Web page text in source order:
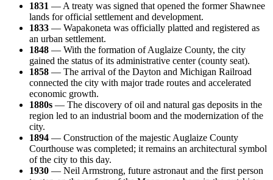
1831 — A treaty was signed that opened the former Shawnee
lands for official settlement and development.
1833 — Wapakoneta was officially platted and registered as
an urban settlement.
1848 — With the formation of Auglaize County, the city
gained the status of its administrative center (county seat).
1858 — The arrival of the Dayton and Michigan Railroad
connected the city with major trade routes and accelerated
economic growth.
1880s — The discovery of oil and natural gas deposits in the
region led to an industrial boom and the modernization of the
city.
1894 — Construction of the majestic Auglaize County
Courthouse was completed; it remains an architectural symbol
of the city to this day.
1930 — Neil Armstrong, future astronaut and the first person